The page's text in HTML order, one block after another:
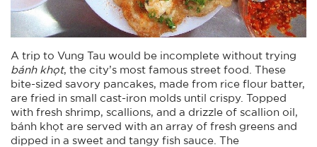
A trip to Vung Tau would be incomplete without trying
bánh khọt, the city’s most famous street food. These
bite-sized savory pancakes, made from rice flour batter,
are fried in small cast-iron molds until crispy. Topped
with fresh shrimp, scallions, and a drizzle of scallion oil,
bánh khọt are served with an array of fresh greens and
dipped in a sweet and tangy fish sauce. The